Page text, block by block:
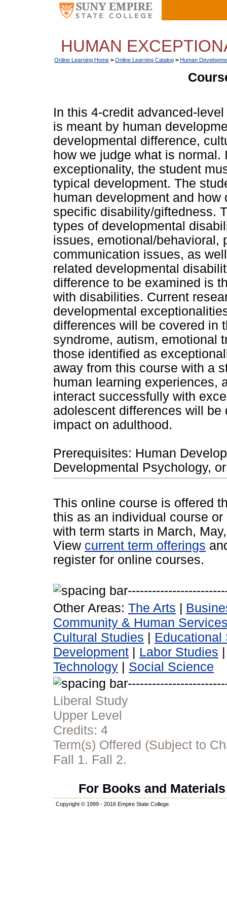
HUMAN
Online Learning Home > Online Learning Catalog > Human
In this 4-credit advanced-
is meant by human
developmental difference,
how we judge what is
exceptionality, the student
typical development. The
human development and
specific disability/giftedness.
types of developmental
issues, emotional/behavioral,
communication issues, as
related developmental
difference to be examined is
with disabilities. Current
developmental
differences will be covered in
syndrome, autism, emotional
those identified as
away from this course with a
human learning experiences,
interact successfully with
adolescent differences will
impact on adulthood.
Prerequisites: Human
Developmental Psychology,
This online course is offered
this as an individual course
with term starts in March,
View current term offerings
register for online courses.
Other Areas: The Arts |
Community & Human
Cultural Studies | Educational
Development | Labor Studies
Technology | Social Science
Liberal Study
Upper Level
Credits: 4
Term(s) Offered (Subject to
Fall 1. Fall 2.
For Books and
Copyright © 1999 - 2016 Empire State College.